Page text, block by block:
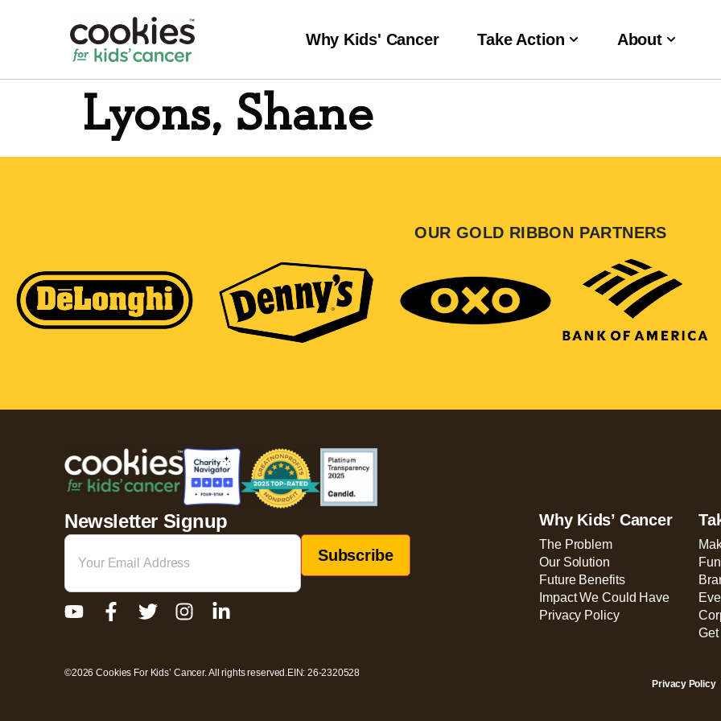
Why Kids' Cancer Take Action About
Lyons, Shane
OUR GOLD RIBBON PARTNERS
Newsletter Signup
Email
Why Kids’ Cancer
The Problem
Our Solution
Future Benefits
Impact We Could Have
Privacy Policy
©2026 Cookies For Kids’ Cancer. All rights reserved. EIN: 26-2320528
Privacy Policy